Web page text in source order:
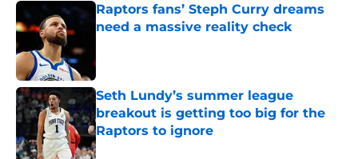
Raptors fans’ Steph Curry dreams
need a massive reality check
Seth Lundy’s summer league
breakout is getting too big for the
Raptors to ignore
Published by on Invalid Date